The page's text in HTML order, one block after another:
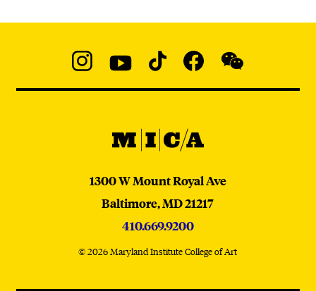
@micaedu
MICA
MICA
1300 W Mount Royal Ave
Baltimore,MD21217
410.669.9200
© 2026 Maryland Institute College of Art